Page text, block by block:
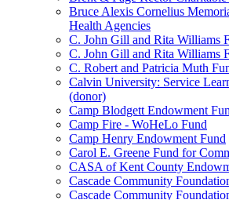
Bruce Alexis Cornelius
Health Agencies
C. John Gill and Rita Williams
C. John Gill and Rita Williams
C. Robert and Patricia Muth
Calvin University: Service
(donor)
Camp Blodgett Endowment
Camp Fire - WoHeLo Fund
Camp Henry Endowment Fund
Carol E. Greene Fund for
CASA of Kent County
Cascade Community
Cascade Community